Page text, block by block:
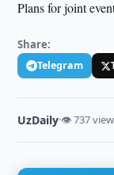
Plans for joint
Share:
Telegram
UzDaily·👁 737